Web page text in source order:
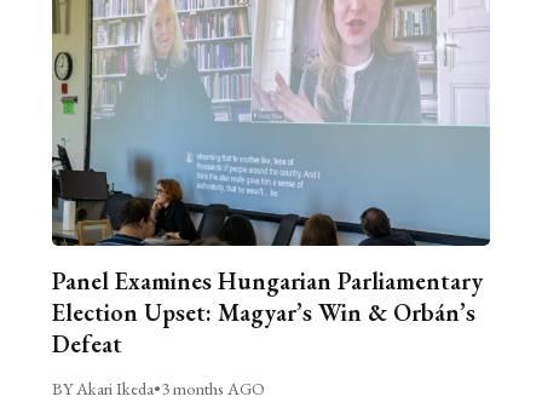
Panel Examines Hungarian Parliamentary
Election Upset: Magyar’s Win & Orbán’s
Defeat
BY Akari Ikeda•3 months AGO